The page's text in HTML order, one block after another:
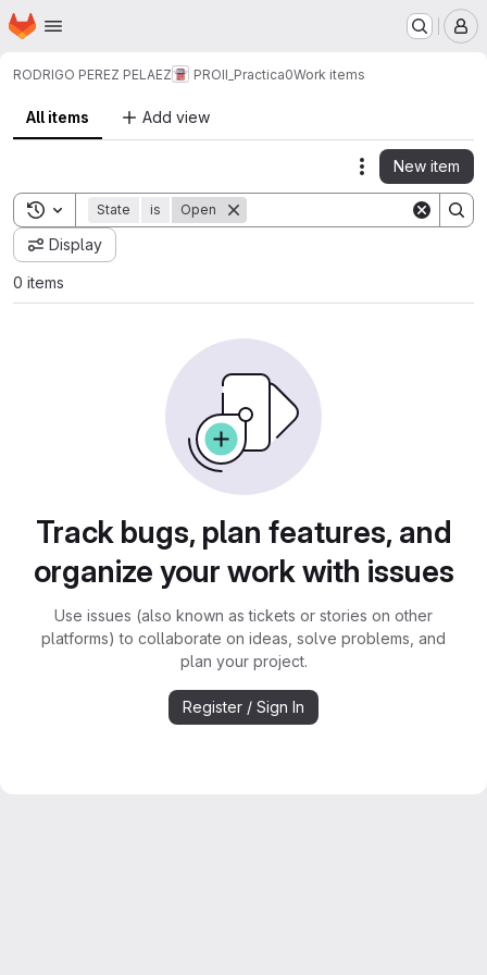
Skip to main content
Homepage
RODRIGO PEREZ PELAEZ PROII_Practica0Work items
All items Add view
Actions
New item
Toggle search history
State is Open
Display
0 items
Track bugs, plan features, and
organize your work with issues
Use issues (also known as tickets or stories on other
platforms) to collaborate on ideas, solve problems, and
plan your project.
Register / Sign In